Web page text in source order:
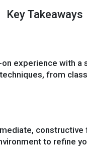
Key Takeaways
on experience with a
from
constructive
to refine